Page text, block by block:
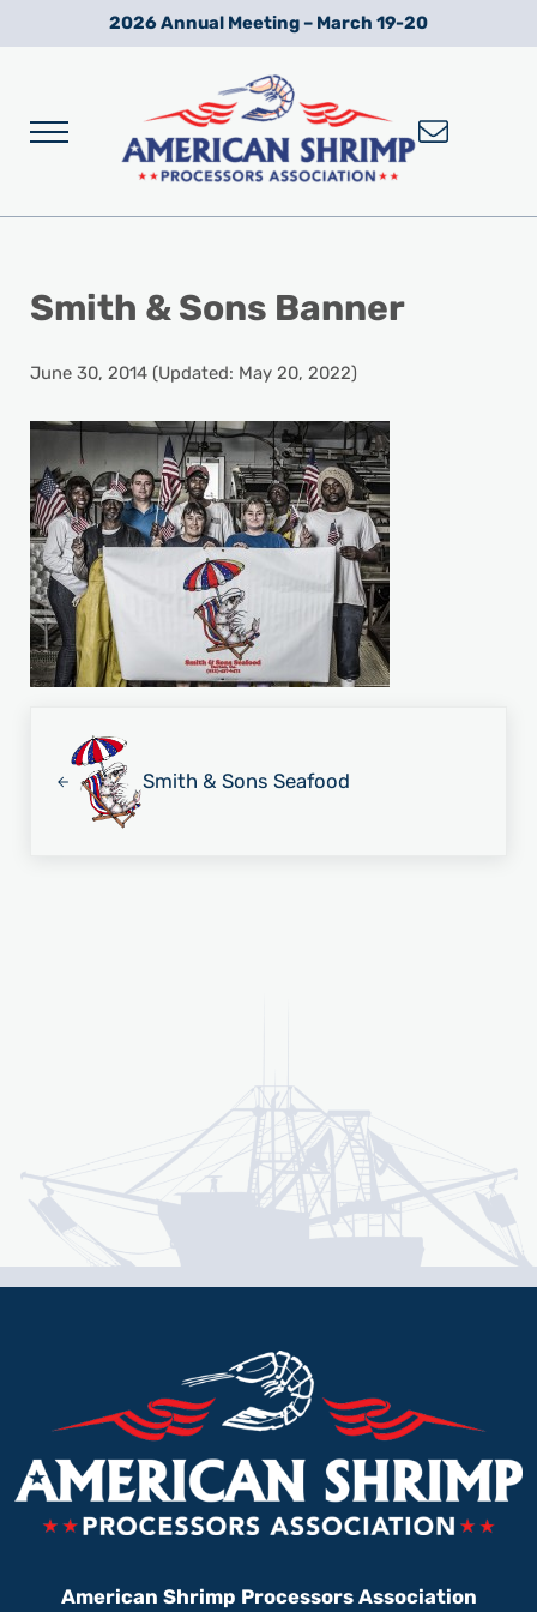
Skip to main content
Skip to after header navigation
Skip to site footer2026 Annual Meeting – March 19-20
Menu
Smith & Sons Banner
June 30, 2014(Updated: May 20, 2022)
Smith & Sons Seafood
American Shrimp Processors Association